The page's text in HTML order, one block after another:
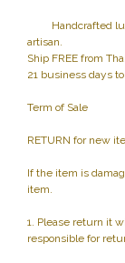
Handcrafted
artisan.
Ship FREE from
21 business days
Term of Sale
RETURN for new
If the item is
item.
1. Please return it
responsible for